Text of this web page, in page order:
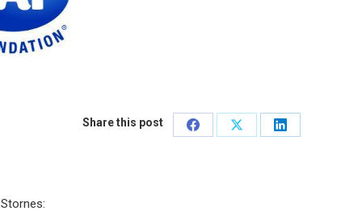
Share this post
Share
Share
Share